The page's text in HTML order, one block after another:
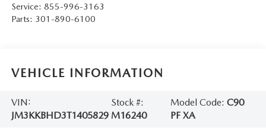
Service: 855-996-3163
Parts: 301-890-6100
VEHICLE INFORMATION
VIN:
JM3KKBHD3T1405829
Stock #:
M16240
Model Code: C90
PF XA